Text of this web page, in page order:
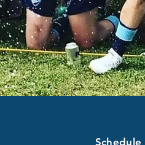
Schedule